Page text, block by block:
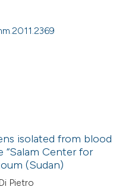
isolated from blood
“Salam Center for
(Sudan)
Pietro